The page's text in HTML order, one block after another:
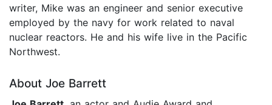
writer, Mike was an engineer and senior executive
employed by the navy for work related to naval
nuclear reactors. He and his wife live in the Pacific
Northwest.
About Joe Barrett